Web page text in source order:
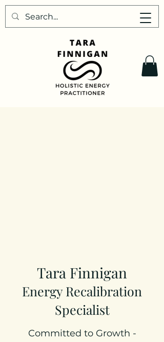
Tara Finnigan
Energy Recalibration
Specialist
Committed to Growth -